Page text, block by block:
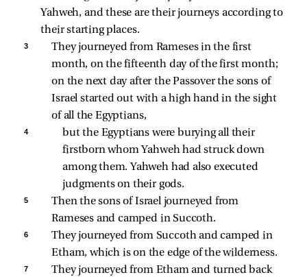
Yahweh, and these are their journeys according to
their starting places.
3
They journeyed from Rameses in the first
month, on the fifteenth day of the first month;
on the next day after the Passover the sons of
Israel started out with a high hand in the sight
of all the Egyptians,
4
but the Egyptians were burying all their
firstborn whom Yahweh had struck down
among them. Yahweh had also executed
judgments on their gods.
5
Then the sons of Israel journeyed from
Rameses and camped in Succoth.
6
They journeyed from Succoth and camped in
Etham, which is on the edge of the wilderness.
7
They journeyed from Etham and turned back